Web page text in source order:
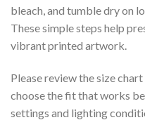
bleach, and tumble dry on
These simple steps help
vibrant printed artwork.
Please review the size
choose the fit that works
settings and lighting